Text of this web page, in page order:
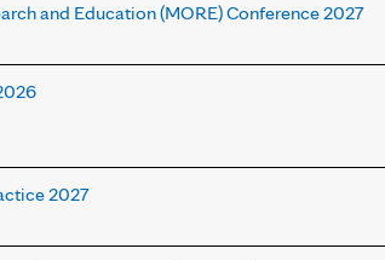
and Education (MORE) Conference 2027
2027